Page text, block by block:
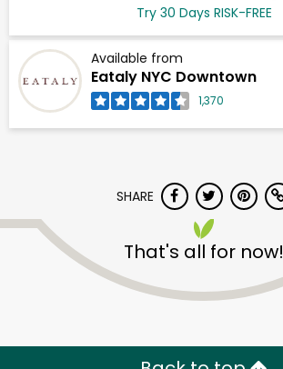
Try 30 Days RISK-FREE
Available from
Eataly NYC Downtown
1,370
SHARE
That's all for now!